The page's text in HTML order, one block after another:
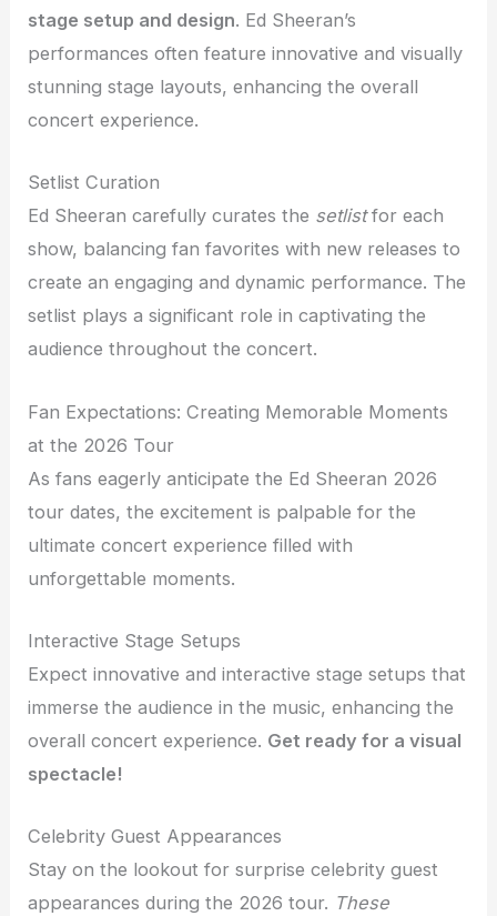
stage setup and design. Ed Sheeran’s
performances often feature innovative and visually
stunning stage layouts, enhancing the overall
concert experience.
Setlist Curation
Ed Sheeran carefully curates the setlistfor each
show, balancing fan favorites with new releases to
create an engaging and dynamic performance. The
setlist plays a significant role in captivating the
audience throughout the concert.
Fan Expectations: Creating Memorable Moments
at the 2026 Tour
As fans eagerly anticipate the Ed Sheeran 2026
tour dates, the excitement is palpable for the
ultimate concert experience filled with
unforgettable moments.
Interactive Stage Setups
Expect innovative and interactive stage setups that
immerse the audience in the music, enhancing the
overall concert experience. Get ready for a visual
spectacle!
Celebrity Guest Appearances
Stay on the lookout for surprise celebrity guest
appearances during the 2026 tour. These